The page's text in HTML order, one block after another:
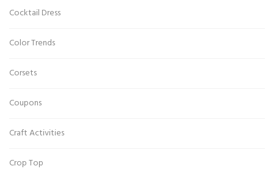
Cocktail Dress
Color Trends
Corsets
Coupons
Craft Activities
Crop Top